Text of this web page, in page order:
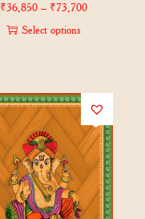
₹36,850 – ₹73,700
Select options